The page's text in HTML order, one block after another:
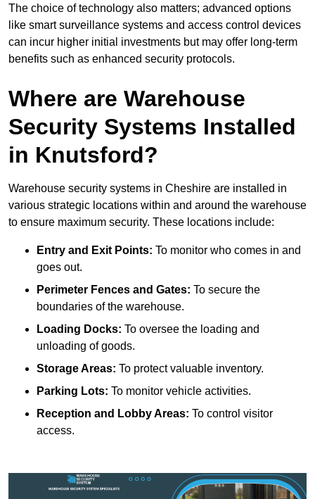
The choice of technology also matters; advanced options
like smart surveillance systems and access control devices
can incur higher initial investments but may offer long-term
benefits such as enhanced security protocols.
Where are Warehouse
Security Systems Installed
in Knutsford?
Warehouse security systems in Cheshire are installed in
various strategic locations within and around the warehouse
to ensure maximum security. These locations include:
Entry and Exit Points: To monitor who comes in and
goes out.
Perimeter Fences and Gates: To secure the
boundaries of the warehouse.
Loading Docks: To oversee the loading and
unloading of goods.
Storage Areas: To protect valuable inventory.
Parking Lots: To monitor vehicle activities.
Reception and Lobby Areas: To control visitor
access.